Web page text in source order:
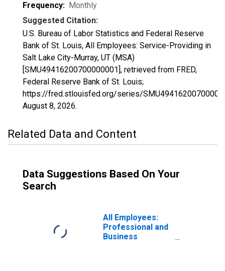
Frequency: Monthly
Suggested Citation:
U.S. Bureau of Labor Statistics and Federal Reserve
Bank of St. Louis, All Employees: Service-Providing in
Salt Lake City-Murray, UT (MSA)
[SMU49416200700000001], retrieved from FRED,
Federal Reserve Bank of St. Louis;
https://fred.stlouisfed.org/series/
August 8, 2026.
Related Data and Content
Data Suggestions Based On Your
Search
All Employees:
Professional and
Business